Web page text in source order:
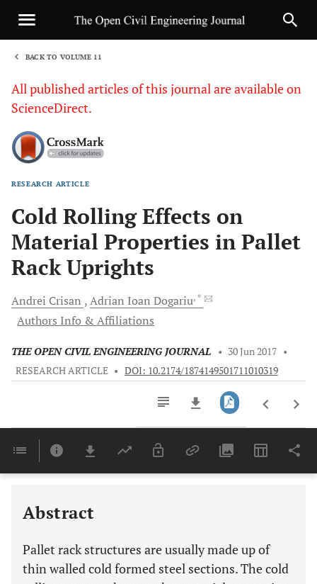
BACK TO VOLUME 11
All published articles of this journal are available on
ScienceDirect.
RESEARCH ARTICLE
Cold Rolling Effects on
Material Properties in Pallet
Rack Uprights
Andrei Crisan Adrian Ioan Dogariu, *
Authors Info & Affiliations
THE OPEN CIVIL ENGINEERING JOURNAL • 30 Jun 2017 •
RESEARCH ARTICLE • DOI: 10.2174/1874149501711010319
Last 6 Months 11,803
Abstract
Pallet rack structures are usually made up of
thin walled cold formed steel sections. The cold